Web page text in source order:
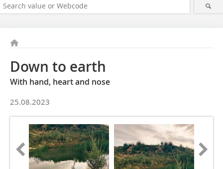
Down to earth
With hand, heart and nose
25.08.2023